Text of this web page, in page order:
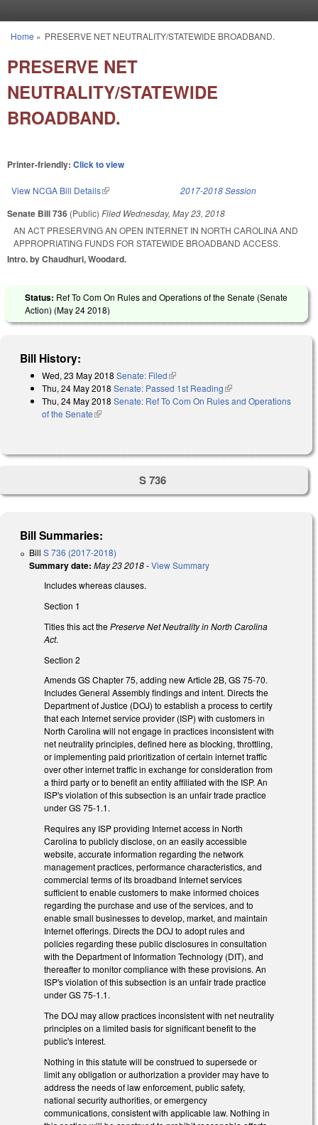
You are here
Home » PRESERVE NET NEUTRALITY/STATEWIDE BROADBAND.
PRESERVE NET
NEUTRALITY/STATEWIDE
BROADBAND.
Printer-friendly: Click to view
View NCGA Bill Details(link is external) 2017-2018 Session
Senate Bill 736 (Public) Filed Wednesday, May 23, 2018
AN ACT PRESERVING AN OPEN INTERNET IN NORTH CAROLINA AND
APPROPRIATING FUNDS FOR STATEWIDE BROADBAND ACCESS.
Intro. by Chaudhuri, Woodard.
Status: Ref To Com On Rules and Operations of the Senate (Senate
Action) (May 24 2018)
Bill History:
Wed, 23 May 2018 Senate: Filed(link is external)
Thu, 24 May 2018 Senate: Passed 1st Reading(link is external)
Thu, 24 May 2018 Senate: Ref To Com On Rules and Operations
of the Senate(link is external)
S 736
Bill Summaries:
Bill S 736 (2017-2018)
Summary date: May 23 2018-View Summary
Includes whereas clauses.
Section 1
Titles this act thePreserve Net Neutrality in North Carolina
Act.
Section 2
Amends GS Chapter 75, adding new Article 2B, GS 75-70.
Includes General Assembly findings and intent. Directs the
Department of Justice (DOJ) to establish a process to certify
that each Internet service provider (ISP) with customers in
North Carolina will not engage in practices inconsistent with
net neutrality principles, defined here as blocking, throttling,
or implementing paid prioritization of certain internet traffic
over other internet traffic in exchange for consideration from
a third party or to benefit an entity affiliated with the ISP. An
ISP's violation of this subsection is an unfair trade practice
under GS 75-1.1.
Requires any ISP providing Internet access in North
Carolina to publicly disclose, on an easily accessible
website, accurate information regarding the network
management practices, performance characteristics, and
commercial terms of its broadband Internet services
sufficient to enable customers to make informed choices
regarding the purchase and use of the services, and to
enable small businesses to develop, market, and maintain
Internet offerings. Directs the DOJ to adopt rules and
policies regarding these public disclosures in consultation
with the Department of Information Technology (DIT), and
thereafter to monitor compliance with these provisions. An
ISP's violation of this subsection is an unfair trade practice
under GS 75-1.1.
The DOJ may allow practices inconsistent with net neutrality
principles on a limited basis for significant benefit to the
public's interest.
Nothing in this statute will be construed to supersede or
limit any obligation or authorization a provider may have to
address the needs of law enforcement, public safety,
national security authorities, or emergency
communications, consistent with applicable law. Nothing in